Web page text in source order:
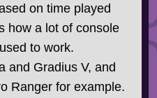
on time played
how a lot of console
to work.
and Gradius V, and
Ranger for example.